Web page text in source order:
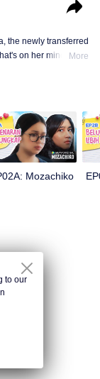
the newly transferred
on her mind. The
More
Mozachiko
to our